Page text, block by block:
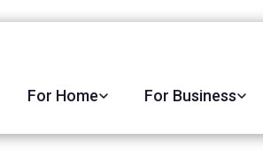
For Home For Business